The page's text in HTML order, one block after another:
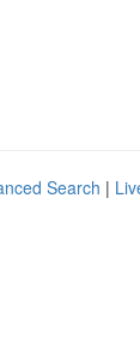
Search |